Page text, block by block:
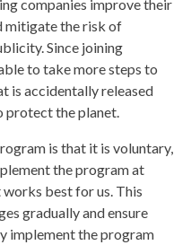
companies improve their
mitigate the risk of
Since joining
to take more steps to
is accidentally released
protect the planet.
is that it is voluntary,
the program at
best for us. This
gradually and ensure
implement the program